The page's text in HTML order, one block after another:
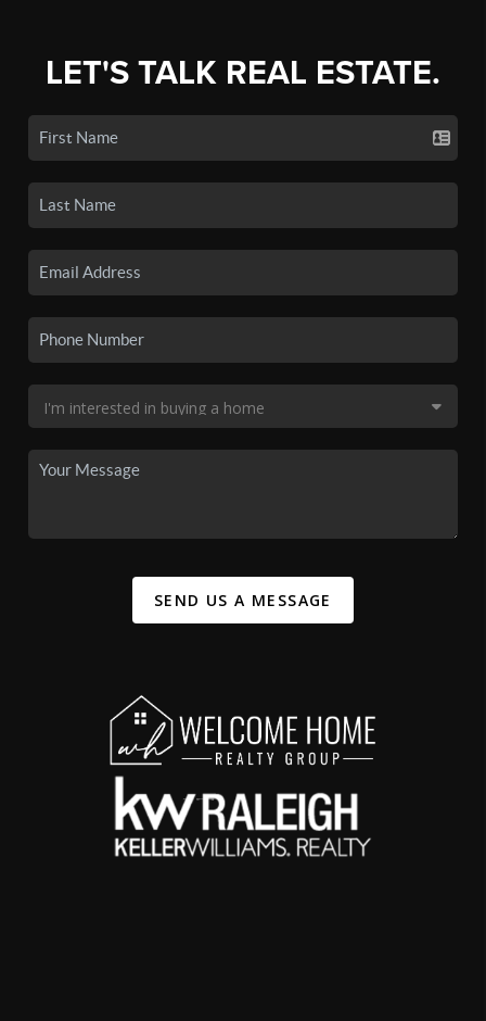
LET'S TALK REAL ESTATE.
SEND US A MESSAGE